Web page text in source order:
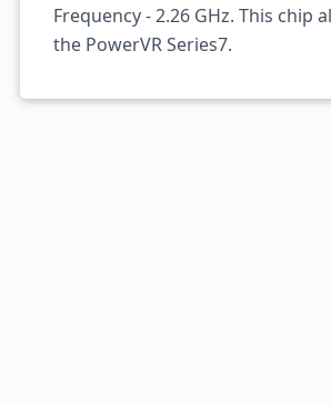
Frequency - 2.26 GHz. This chip
the PowerVR Series7.